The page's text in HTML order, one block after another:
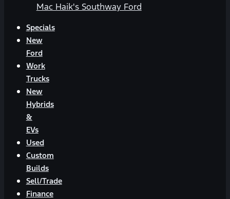
Mac Haik's Southway Ford
Specials
New
Ford
Work
Trucks
New
Hybrids
&
EVs
Used
Custom
Builds
Sell/Trade
Finance